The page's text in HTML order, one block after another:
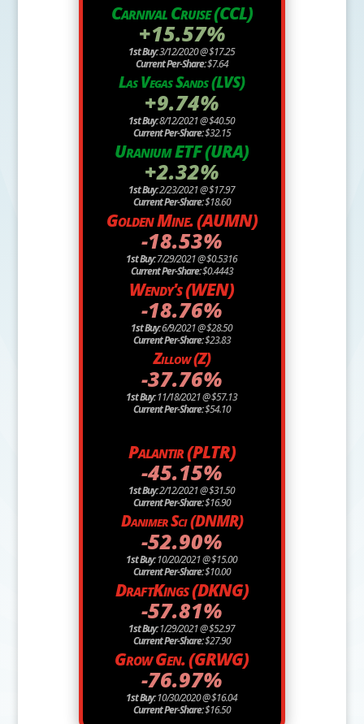
Carnival Cruise (CCL)
+15.57%
1st Buy:3/12/2020 @ $17.25
Current Per-Share:$7.64
Las Vegas Sands (LVS)
+9.74%
1st Buy:8/12/2021 @ $40.50
Current Per-Share:$32.15
Uranium ETF (URA)
+2.32%
1st Buy:2/23/2021 @ $17.97
Current Per-Share:$18.60
Golden Mine. (AUMN)
-18.53%
1st Buy:7/29/2021 @ $0.5316
Current Per-Share:$0.4443
Wendy's (WEN)
-18.76%
1st Buy:6/9/2021 @ $28.50
Current Per-Share:$23.83
Zillow (Z)
-37.76%
1st Buy:11/18/2021 @ $57.13
Current Per-Share:$54.10
Palantir (PLTR)
-45.15%
1st Buy:2/12/2021 @ $31.50
Current Per-Share:$16.90
Danimer Sci (DNMR)
-52.90%
1st Buy:10/20/2021 @ $15.00
Current Per-Share:$10.00
DraftKings (DKNG)
-57.81%
1st Buy:1/29/2021 @ $52.97
Current Per-Share:$27.90
Grow Gen. (GRWG)
-76.97%
1st Buy:10/30/2020 @ $16.04
Current Per-Share:$16.50